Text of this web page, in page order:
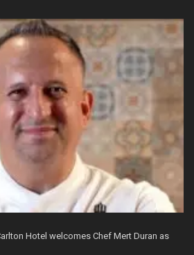
Hotel welcomes Chef Mert Duran as